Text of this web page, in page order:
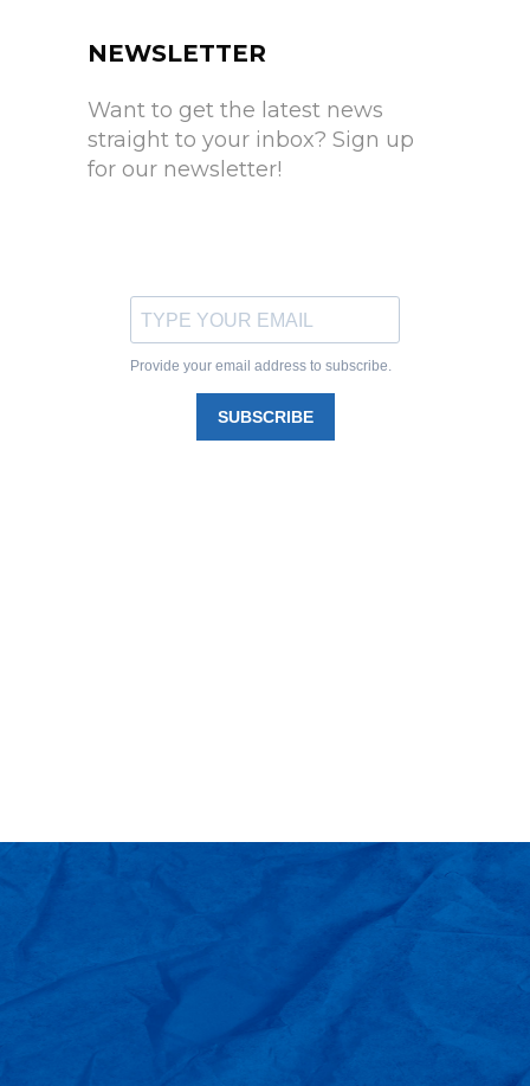
NEWSLETTER
Want to get the latest news
straight to your inbox? Sign up
for our newsletter!